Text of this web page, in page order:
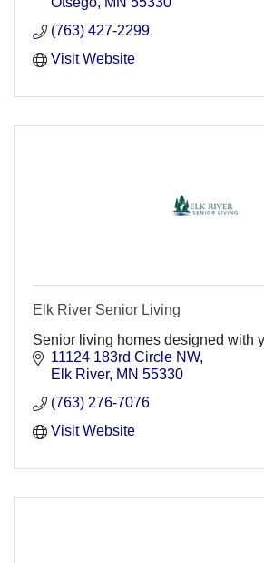
(763) 427-2299
Visit Website
Elk River Senior Living
Senior living homes designed with
11124 183rd Circle NW
Elk River MN 55330
(763) 276-7076
Visit Website